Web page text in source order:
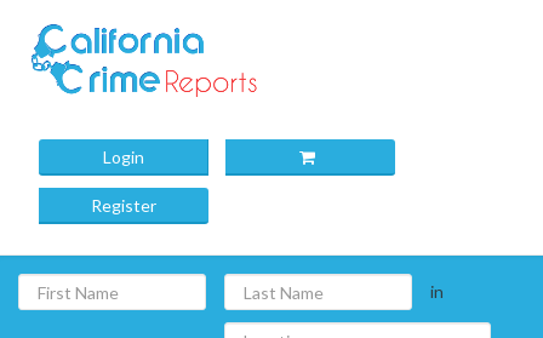
Login
Register
in